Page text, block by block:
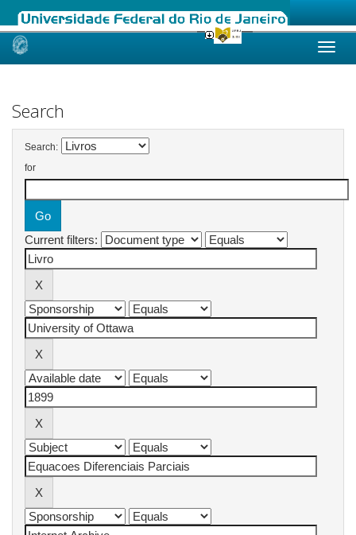
Skip
Search
Search:
for
Current filters: